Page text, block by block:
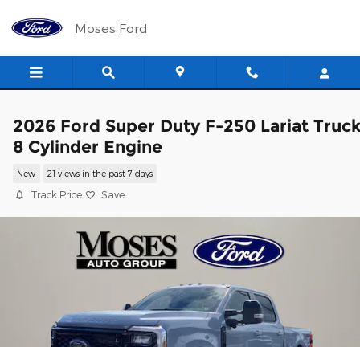
Moses Ford
2026 Ford Super Duty F-250 Lariat
8 Cylinder Engine
New 21 views in the past 7 days
Track Price Save